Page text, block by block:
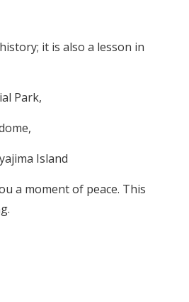
it is also a lesson in
Park,
Island
a moment of peace. This